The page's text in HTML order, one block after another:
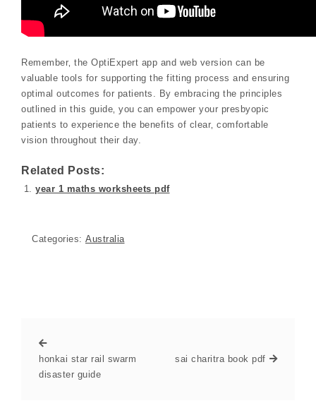
Remember‚ the OptiExpert app and web version can be
valuable tools for supporting the fitting process and ensuring
optimal outcomes for patients. By embracing the principles
outlined in this guide‚ you can empower your presbyopic
patients to experience the benefits of clear‚ comfortable
vision throughout their day.
Related Posts:
year 1 maths worksheets pdf
Categories: Australia
honkai star rail swarm
disaster guide
sai charitra book pdf